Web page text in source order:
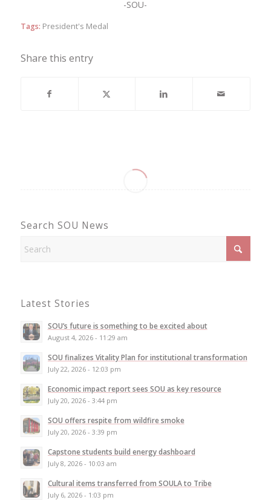
-SOU-
Tags: President's Medal
Share this entry
Search SOU News
Latest Stories
SOU’s future is something to be excited about
August 4, 2026 - 11:29 am
SOU finalizes Vitality Plan for institutional transformation
July 22, 2026 - 12:03 pm
Economic impact report sees SOU as key resource
July 20, 2026 - 3:44 pm
SOU offers respite from wildfire smoke
July 20, 2026 - 3:39 pm
Capstone students build energy dashboard
July 8, 2026 - 10:03 am
Cultural items transferred from SOULA to Tribe
July 6, 2026 - 1:03 pm